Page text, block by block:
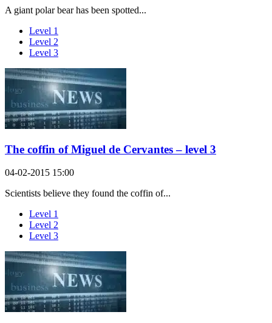
A giant polar bear has been spotted...
Level 1
Level 2
Level 3
The coffin of Miguel de Cervantes – level 3
04-02-2015 15:00
Scientists believe they found the coffin of...
Level 1
Level 2
Level 3